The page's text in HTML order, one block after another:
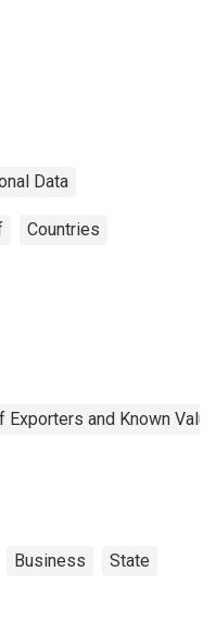
Data
Countries
and Known
Business State